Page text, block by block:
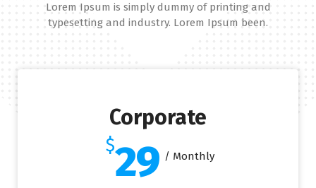
Lorem Ipsum is simply dummy of printing and
typesetting and industry. Lorem Ipsum been.
Corporate
$29 / Monthly